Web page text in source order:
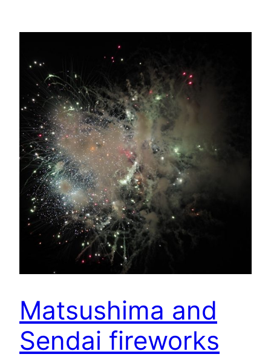
Matsushima and
Sendai fireworks